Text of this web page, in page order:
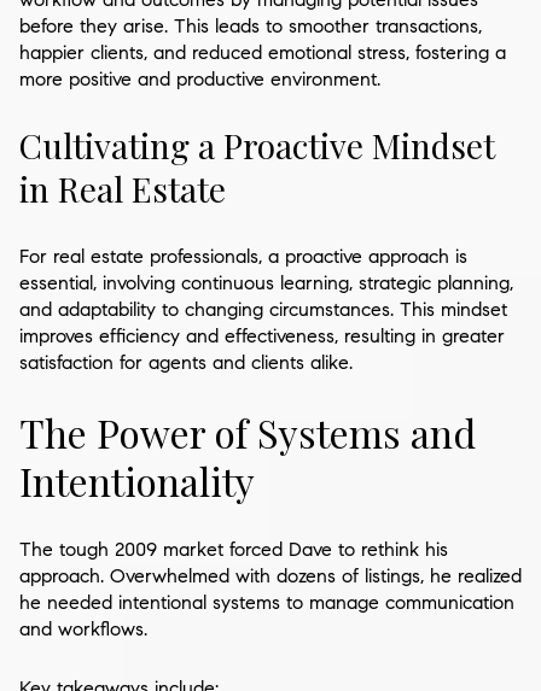
before they arise. This leads to smoother transactions,
happier clients, and reduced emotional stress, fostering a
more positive and productive environment.
Cultivating a Proactive Mindset
in Real Estate
For real estate professionals, a proactive approach is
essential, involving continuous learning, strategic planning,
and adaptability to changing circumstances. This mindset
improves efficiency and effectiveness, resulting in greater
satisfaction for agents and clients alike.
The Power of Systems and
Intentionality
The tough 2009 market forced Dave to rethink his
approach. Overwhelmed with dozens of listings, he realized
he needed intentional systems to manage communication
and workflows.